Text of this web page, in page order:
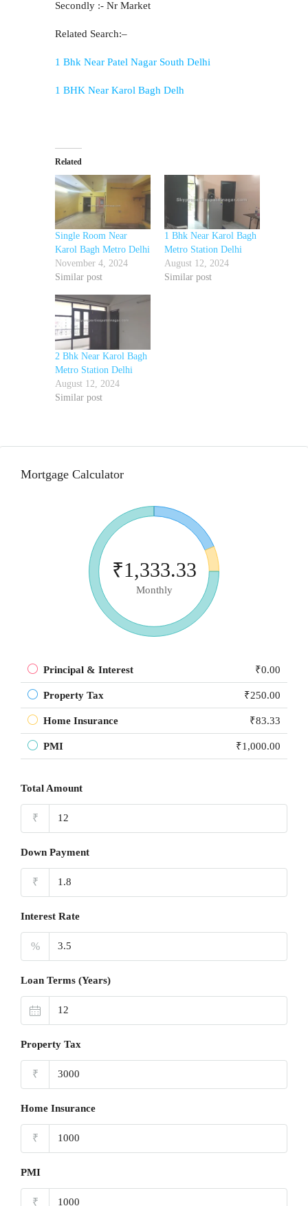
Secondly :- Nr Market
Related Search:–
1 Bhk Near Patel Nagar South Delhi
1 BHK Near Karol Bagh Delh
Related
Single Room Near
Karol Bagh Metro Delhi
November 4, 2024
Similar post
1 Bhk Near Karol Bagh
Metro Station Delhi
August 12, 2024
Similar post
2 Bhk Near Karol Bagh
Metro Station Delhi
August 12, 2024
Similar post
Mortgage Calculator
₹1,333.33
Monthly
Principal & Interest ₹0.00
Property Tax ₹250.00
Home Insurance ₹83.33
PMI ₹1,000.00
Total Amount
₹
Down Payment
₹
Interest Rate
%
Loan Terms (Years)
Property Tax
₹
Home Insurance
₹
PMI
₹